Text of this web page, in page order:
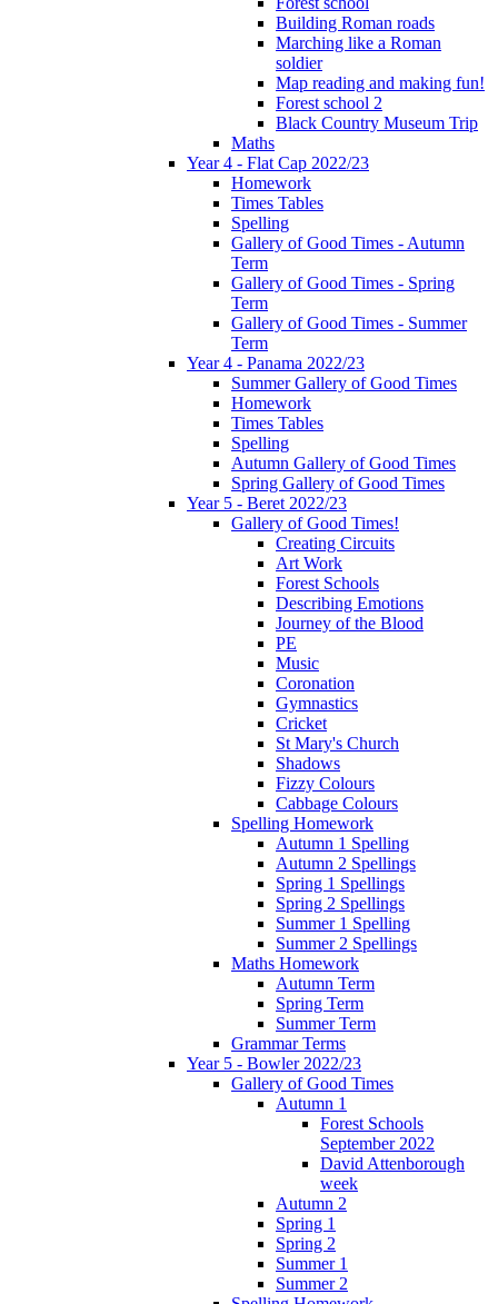
Building Roman roads
Marching like a Roman
soldier
Map reading and making fun!
Forest school 2
Black Country Museum Trip
Maths
Year 4 - Flat Cap 2022/23
Homework
Times Tables
Spelling
Gallery of Good Times - Autumn
Term
Gallery of Good Times - Spring
Term
Gallery of Good Times - Summer
Term
Year 4 - Panama 2022/23
Summer Gallery of Good Times
Homework
Times Tables
Spelling
Autumn Gallery of Good Times
Spring Gallery of Good Times
Year 5 - Beret 2022/23
Gallery of Good Times!
Creating Circuits
Art Work
Forest Schools
Describing Emotions
Journey of the Blood
PE
Music
Coronation
Gymnastics
Cricket
St Mary's Church
Shadows
Fizzy Colours
Cabbage Colours
Spelling Homework
Autumn 1 Spelling
Autumn 2 Spellings
Spring 1 Spellings
Spring 2 Spellings
Summer 1 Spelling
Summer 2 Spellings
Maths Homework
Autumn Term
Spring Term
Summer Term
Grammar Terms
Year 5 - Bowler 2022/23
Gallery of Good Times
Autumn 1
Forest Schools
September 2022
David Attenborough
week
Autumn 2
Spring 1
Spring 2
Summer 1
Summer 2